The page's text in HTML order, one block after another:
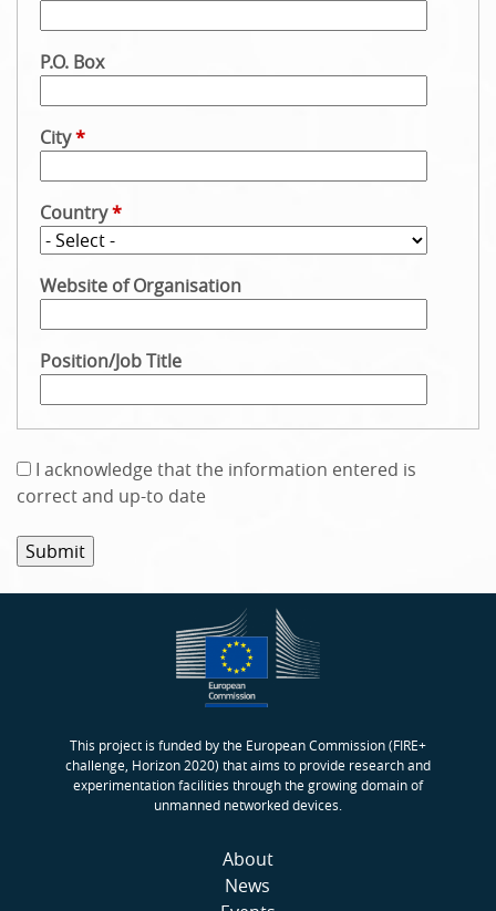
P.O. Box
City*
Country*
Website of Organisation
Position/Job Title
A
c
n
I acknowledge that the information entered is
correct and up-to date
This project is funded by the European Commission (FIRE+
challenge, Horizon 2020) that aims to provide research and
experimentation facilities through the growing domain of
unmanned networked devices.
About
News